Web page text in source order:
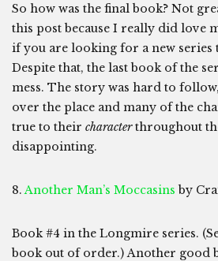
So how was the final book? Not
this post because I really did love
if you are looking for a new series
Despite that, the last book of the
mess. The story was hard to
over the place and many of the
true to their characterthroughout
disappointing.
8.Another Man’s Moccasins by
Book #4 in the Longmire series.
book out of order.) Another good